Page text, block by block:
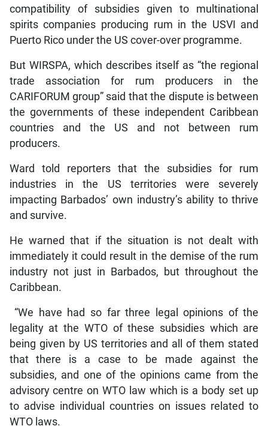
compatibility of subsidies given to multinational
spirits companies producing rum in the USVI and
Puerto Rico under the US cover-over programme.
But WIRSPA, which describes itself as “the regional
trade association for rum producers in the
CARIFORUM group” said that the dispute is between
the governments of these independent Caribbean
countries and the US and not between rum
producers.
Ward told reporters that the subsidies for rum
industries in the US territories were severely
impacting Barbados’ own industry’s ability to thrive
and survive.
He warned that if the situation is not dealt with
immediately it could result in the demise of the rum
industry not just in Barbados, but throughout the
Caribbean.
“We have had so far three legal opinions of the
legality at the WTO of these subsidies which are
being given by US territories and all of them stated
that there is a case to be made against the
subsidies, and one of the opinions came from the
advisory centre on WTO law which is a body set up
to advise individual countries on issues related to
WTO laws.